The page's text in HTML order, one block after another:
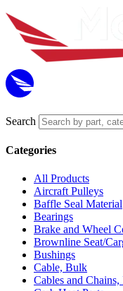
Search
Categories
All Products
Aircraft Pulleys
Baffle Seal Material
Bearings
Brake and Wheel
Brownline Seat/
Bushings
Cable, Bulk
Cables and